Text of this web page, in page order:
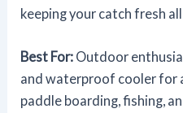
keeping your catch fresh all
Best For: Outdoor
and waterproof cooler for
paddle boarding, fishing,